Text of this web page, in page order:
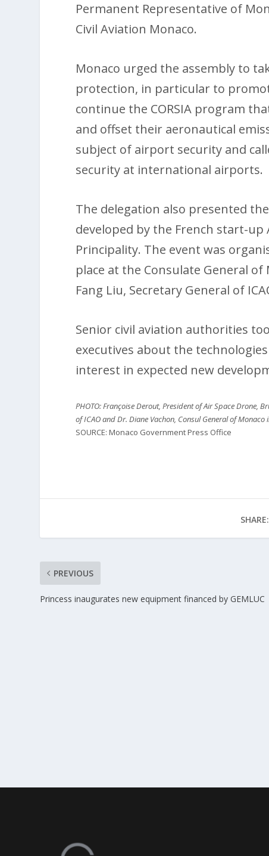
Permanent Representative of
Civil Aviation Monaco.
Monaco urged the assembly to
protection, in particular to
continue the CORSIA program
and offset their aeronautical
subject of airport security and
security at international airports.
The delegation also presented
developed by the French start-
Principality. The event was
place at the Consulate General
Fang Liu, Secretary General of
Senior civil aviation authorities
executives about the
interest in expected new
PHOTO: Françoise Derout, President of Air Space Drone,
of ICAO and Dr. Diane Vachon, Consul General of
SOURCE: Monaco Government Press Office
SHARE:
PREVIOUS
Princess inaugurates new equipment financed by GEMLUC